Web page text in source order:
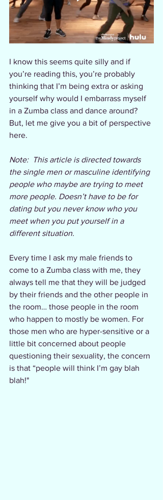
I know this seems quite silly and if
you’re reading this, you’re probably
thinking that I’m being extra or asking
yourself why would I embarrass myself
in a Zumba class and dance around?
But, let me give you a bit of perspective
here.
Note:  This article is directed towards
the single men or masculine identifying
people who maybe are trying to meet
more people. Doesn’t have to be for
dating but you never know who you
meet when you put yourself in a
different situation.
Every time I ask my male friends to
come to a Zumba class with me, they
always tell me that they will be judged
by their friends and the other people in
the room… those people in the room
who happen to mostly be women. For
those men who are hyper-sensitive or a
little bit concerned about people
questioning their sexuality, the concern
is that “people will think I’m gay blah
blah!"